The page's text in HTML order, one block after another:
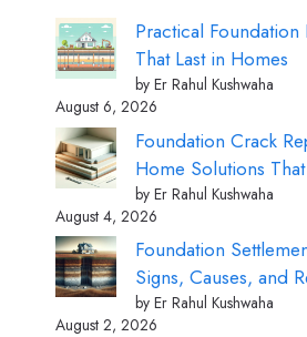
Practical
That Last in Homes
by Er Rahul Kushwaha
August 6, 2026
Foundation Crack
Home Solutions
by Er Rahul Kushwaha
August 4, 2026
Foundation
Signs, Causes, and
by Er Rahul Kushwaha
August 2, 2026